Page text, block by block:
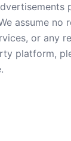
assume
or any
platform,